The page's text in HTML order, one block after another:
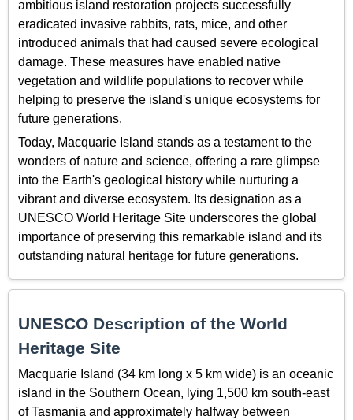
ambitious island restoration projects successfully
eradicated invasive rabbits, rats, mice, and other
introduced animals that had caused severe ecological
damage. These measures have enabled native
vegetation and wildlife populations to recover while
helping to preserve the island's unique ecosystems for
future generations.
Today, Macquarie Island stands as a testament to the
wonders of nature and science, offering a rare glimpse
into the Earth's geological history while nurturing a
vibrant and diverse ecosystem. Its designation as a
UNESCO World Heritage Site underscores the global
importance of preserving this remarkable island and its
outstanding natural heritage for future generations.
UNESCO Description of the World
Heritage Site
Macquarie Island (34 km long x 5 km wide) is an oceanic
island in the Southern Ocean, lying 1,500 km south-east
of Tasmania and approximately halfway between